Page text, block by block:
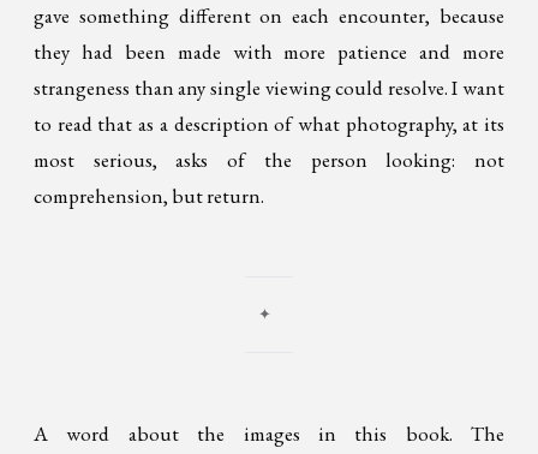
gave something different on each encounter, because
they had been made with more patience and more
strangeness than any single viewing could resolve. I want
to read that as a description of what photography, at its
most serious, asks of the person looking: not
comprehension, but return.
✦
A word about the images in this book. The